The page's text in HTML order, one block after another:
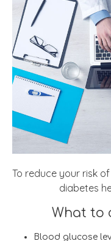
To reduce your risk
diabetes
What to
Blood glucose